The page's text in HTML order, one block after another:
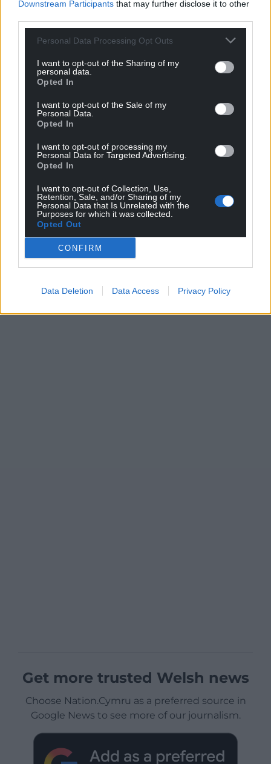
Downstream Participants that may further disclose it to other
Personal Data Processing Opt Outs
I want to opt-out of the Sharing of my
personal data.
Opted In
I want to opt-out of the Sale of my
Personal Data.
Opted In
I want to opt-out of processing my
Personal Data for Targeted Advertising.
Opted In
I want to opt-out of Collection, Use,
Retention, Sale, and/or Sharing of my
Personal Data that Is Unrelated with the
Purposes for which it was collected.
Opted Out
CONFIRM
Data Deletion Data Access Privacy Policy
For theprice of a cup of coffee a month you
can help us create an independent, not-for-
by the people of Wales.
Get more trusted Welsh news
Choose Nation.Cymru as a preferred source in
Google News to see more of our journalism.